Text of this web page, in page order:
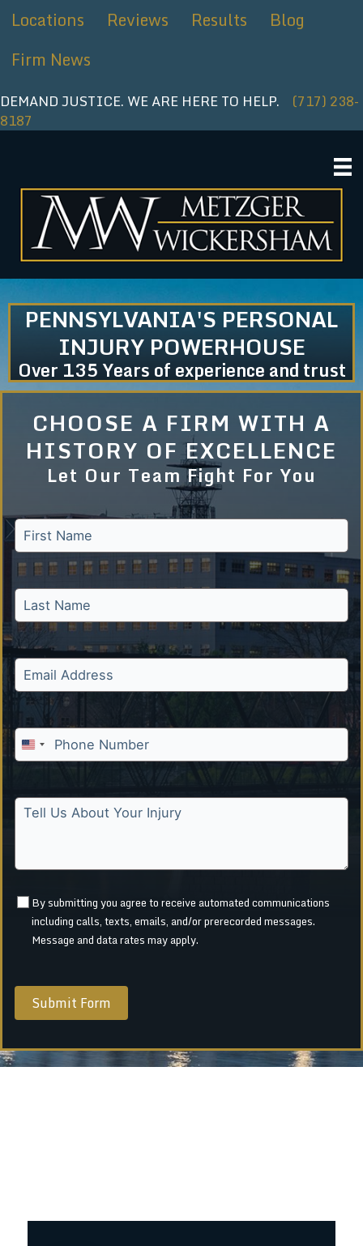
SkipLocations Reviews Results
Blog
Firm News
DEMAND JUSTICE. WE ARE HERE TO HELP. (717) 238-
8187
CHOOSE A FIRM WITH A
HISTORY OF EXCELLENCE
Let Our Team Fight For You
U
n
t
S
a
t
e
+
1
By submitting you agree to receive automated communications
including calls, texts, emails, and/or prerecorded messages.
Message and data rates may apply.
Submit Form
PENNSYLVANIA'S PERSONAL
INJURY POWERHOUSE
Over 135 Years of experience and trust